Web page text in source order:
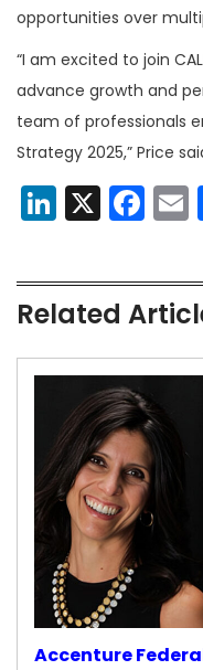
opportunities over
“I am excited to join
advance growth and
team of professionals
Strategy 2025,” Price
LinkedIn
X
Related
Accenture